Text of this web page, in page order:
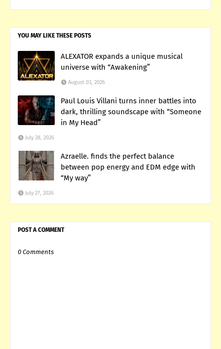
YOU MAY LIKE THESE POSTS
ALEXATOR expands a unique musical
universe with “Awakening”
August 03, 2026
Paul Louis Villani turns inner battles into
dark, thrilling soundscape with “Someone
in My Head”
July 28, 2026
Azraelle. finds the perfect balance
between pop energy and EDM edge with
“My way”
July 27, 2026
POST A COMMENT
0 Comments